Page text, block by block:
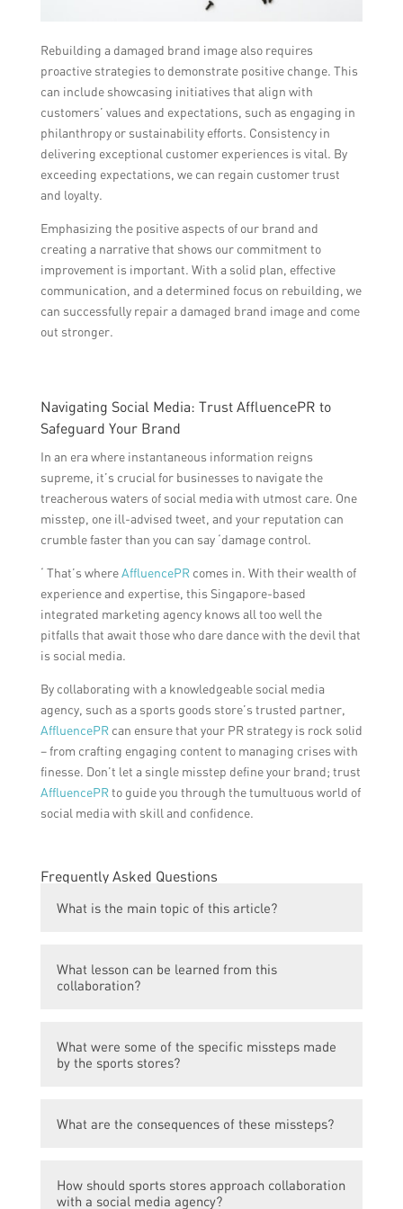
Rebuilding a damaged brand image also requires
proactive strategies to demonstrate positive change. This
can include showcasing initiatives that align with
customers’ values and expectations, such as engaging in
philanthropy or sustainability efforts. Consistency in
delivering exceptional customer experiences is vital. By
exceeding expectations, we can regain customer trust
and loyalty.
Emphasizing the positive aspects of our brand and
creating a narrative that shows our commitment to
improvement is important. With a solid plan, effective
communication, and a determined focus on rebuilding, we
can successfully repair a damaged brand image and come
out stronger.
Navigating Social Media: Trust AffluencePR to
Safeguard Your Brand
In an era where instantaneous information reigns
supreme, it’s crucial for businesses to navigate the
treacherous waters of social media with utmost care. One
misstep, one ill-advised tweet, and your reputation can
crumble faster than you can say ‘damage control.
‘ That’s whereAffluencePRcomes in. With their wealth of
experience and expertise, this Singapore-based
integrated marketing agency knows all too well the
pitfalls that await those who dare dance with the devil that
is social media.
By collaborating with a knowledgeable social media
agency, such as a sports goods store’s trusted partner,
AffluencePRcan ensure that your PR strategy is rock solid
– from crafting engaging content to managing crises with
finesse. Don’t let a single misstep define your brand; trust
AffluencePRto guide you through the tumultuous world of
social media with skill and confidence.
Frequently Asked Questions
What is the main topic of this article?
made by sports stores in their collaboration
What lesson can be learned from this
collaboration?
collaboration is the importance of thorough
research and understanding of the chosen
specific industry.
What were some of the specific missteps made
by the sports stores?
sports stores include choosing an agency
media goals, and not utilizing the agency’s
What are the consequences of these missteps?
missed opportunities for brand promotion,
How should sports stores approach collaboration
with a social media agency?